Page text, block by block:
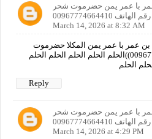
با عمر يمن حضرموت شحر
رقم الهاتف 00967774664410
March 14, 2026 at 8:32 AM
بن عمر با عمر يمن المكلا حضرموت
شحر رقم الهاتف 00967774664410))الحلم الحلم الحلم الحلم الحلم
الحلم
Reply
با عمر يمن حضرموت شحر
رقم الهاتف 00967774664410
March 14, 2026 at 4:29 PM